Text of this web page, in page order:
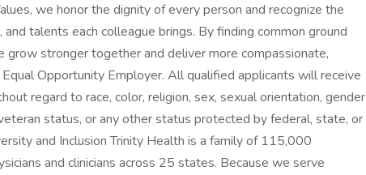
we honor the dignity of every person and recognize the
talents each colleague brings. By finding common ground
grow stronger together and deliver more compassionate,
Opportunity Employer. All qualified applicants will receive
regard to race, color, religion, sex, sexual orientation, gender
status, or any other status protected by federal, state, or
and Inclusion Trinity Health is a family of 115,000
and clinicians across 25 states. Because we serve